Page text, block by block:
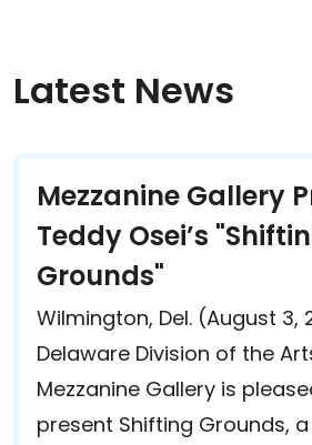
Latest News
Mezzanine Gallery
Teddy Osei’s
Grounds"
Wilmington, Del. (August 3,
Delaware Division of the
Mezzanine Gallery is
present Shifting Grounds,